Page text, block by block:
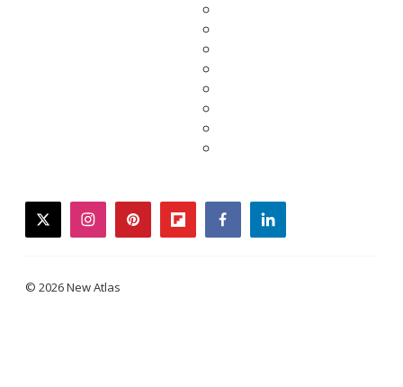
twitterinstagrampinterestflipboardfacebooklinkedin
© 2026 New Atlas